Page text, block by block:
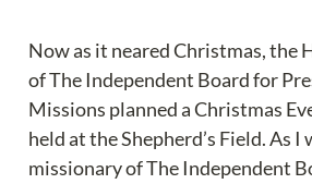
Now as it neared Christmas, the
of The Independent Board for
Missions planned a Christmas
held at the Shepherd’s Field. As
missionary of The Independent